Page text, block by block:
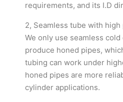
requirements, and its I.D
2, Seamless tube with
We only use seamless
produce honed pipes,
tubing can work under
honed pipes are more
cylinder applications.